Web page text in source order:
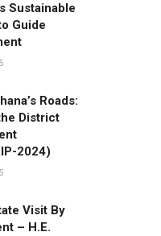
Sustainable
Guide
Roads:
District
2024)
Visit By
– H.E.